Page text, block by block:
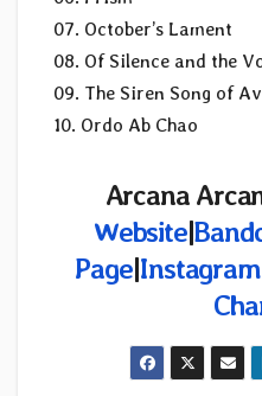
07. October’s Lament
08. Of Silence and the
09. The Siren Song of
10. Ordo Ab Chao
Arcana
Website|
Page|Instagram